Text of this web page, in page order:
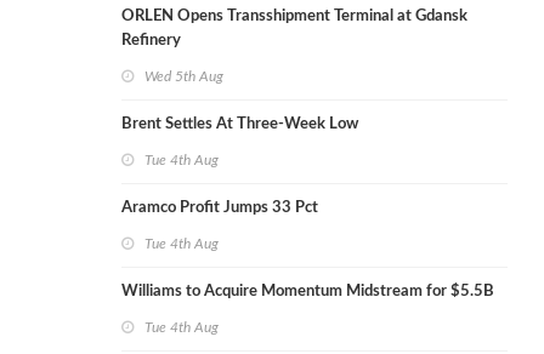
ORLEN Opens Transshipment Terminal at Gdansk
Refinery
Wed 5th Aug
Brent Settles At Three-Week Low
Tue 4th Aug
Aramco Profit Jumps 33 Pct
Tue 4th Aug
Williams to Acquire Momentum Midstream for $5.5B
Tue 4th Aug